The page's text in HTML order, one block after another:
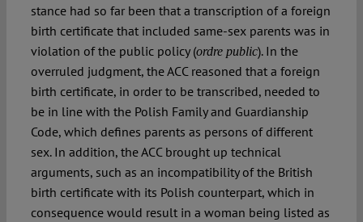
stance had so far been that a transcription of a foreign
birth certificate that included same-sex parents was in
violation of the public policy (ordre public). In the
overruled judgment, the ACC reasoned that a foreign
birth certificate, in order to be transcribed, needed to
be in line with the Polish Family and Guardianship
Code, which defines parents as persons of different
sex. In addition, the ACC brought up technical
arguments, such as an incompatibility of the British
birth certificate with its Polish counterpart, which in
consequence would result in a woman being listed as